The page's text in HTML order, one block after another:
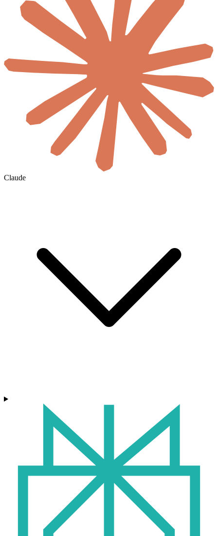
Claude